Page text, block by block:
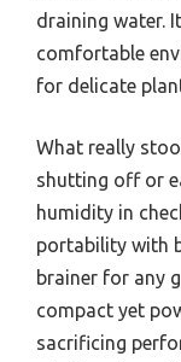
draining water.
comfortable
for delicate
What really
shutting off or
humidity in
portability with
brainer for any
compact yet
sacrificing